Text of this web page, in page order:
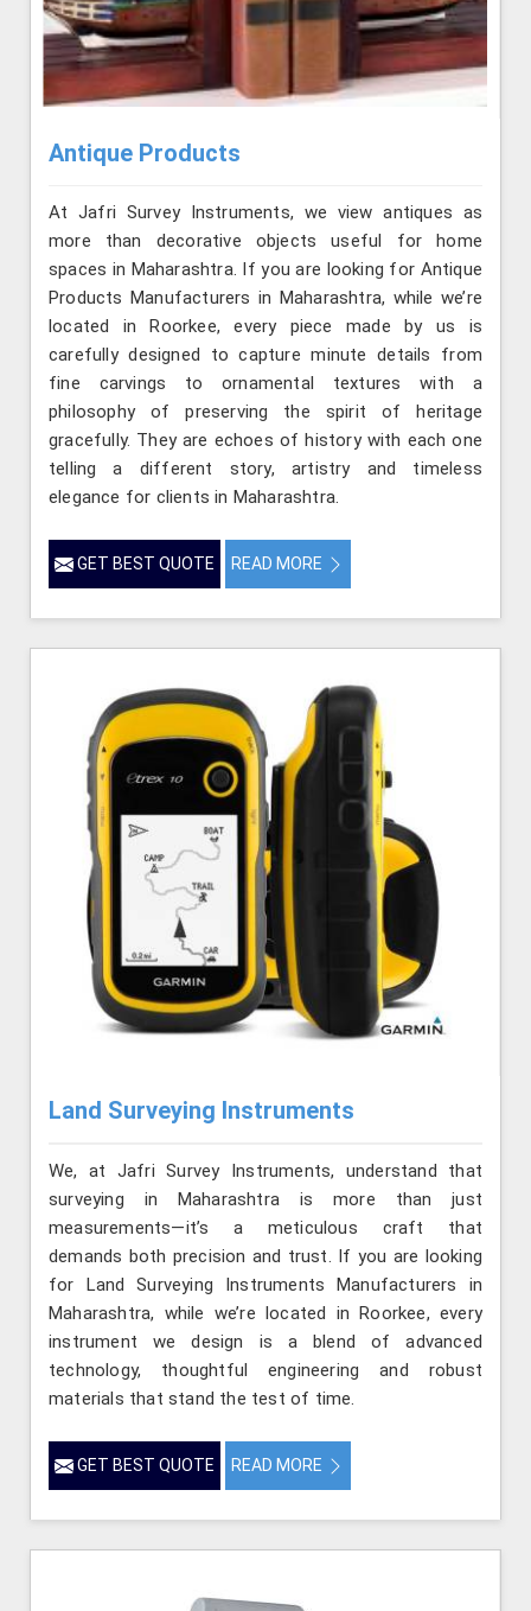
Antique Products
At Jafri Survey Instruments, we view antiques as
more than decorative objects useful for home
spaces in Maharashtra. If you are looking for Antique
Products Manufacturers in Maharashtra, while we’re
located in Roorkee, every piece made by us is
carefully designed to capture minute details from
fine carvings to ornamental textures with a
philosophy of preserving the spirit of heritage
gracefully. They are echoes of history with each one
telling a different story, artistry and timeless
elegance for clients in Maharashtra.
GET BEST QUOTE READ MORE
Land Surveying Instruments
We, at Jafri Survey Instruments, understand that
surveying in Maharashtra is more than just
measurements—it’s a meticulous craft that
demands both precision and trust. If you are looking
for Land Surveying Instruments Manufacturers in
Maharashtra, while we’re located in Roorkee, every
instrument we design is a blend of advanced
technology, thoughtful engineering and robust
materials that stand the test of time.
GET BEST QUOTE READ MORE